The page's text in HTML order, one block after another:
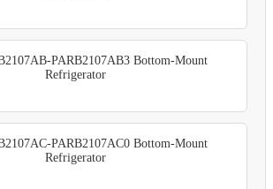
PARB2107AB3 Bottom-Mount
Refrigerator
PARB2107AC0 Bottom-Mount
Refrigerator